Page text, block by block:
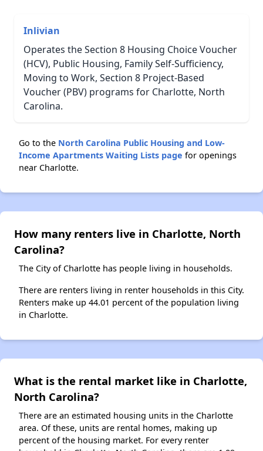
Inlivian
Operates the Section 8 Housing Choice Voucher
(HCV), Public Housing, Family Self-Sufficiency,
Moving to Work, Section 8 Project-Based
Voucher (PBV) programs for Charlotte, North
Carolina.
Go to the North Carolina Public Housing and Low-
Income Apartments Waiting Lists page for openings
near Charlotte.
How many renters live in Charlotte, North
Carolina?
The City of Charlotte has people living in households.
There are renters living in renter households in this City.
Renters make up 44.01 percent of the population living
in Charlotte.
What is the rental market like in Charlotte,
North Carolina?
There are an estimated housing units in the Charlotte
area. Of these, units are rental homes, making up
percent of the housing market. For every renter